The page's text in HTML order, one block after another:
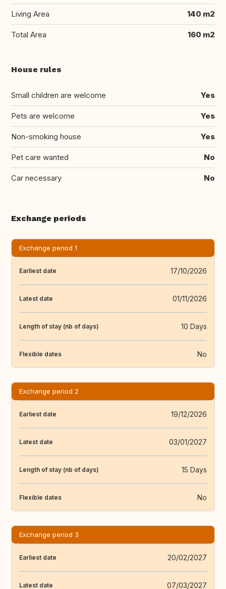
Living Area 140 m2
Total Area 160 m2
House rules
Small children are welcome Yes
Pets are welcome Yes
Non-smoking house Yes
Pet care wanted No
Car necessary No
Exchange periods
Exchange period 1
Earliest date 17/10/2026
Latest date 01/11/2026
Length of stay (nb of days) 10 Days
Flexible dates No
Exchange period 2
Earliest date 19/12/2026
Latest date 03/01/2027
Length of stay (nb of days) 15 Days
Flexible dates No
Exchange period 3
Earliest date 20/02/2027
Latest date 07/03/2027